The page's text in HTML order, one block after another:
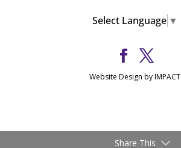
Select Language ▼
Website Design by IMPACT
Share This